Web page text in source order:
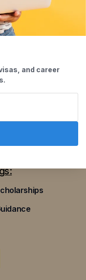
ease the
with your
aspirations.
and career